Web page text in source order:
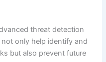
threat detection
only help identify and
but also prevent future